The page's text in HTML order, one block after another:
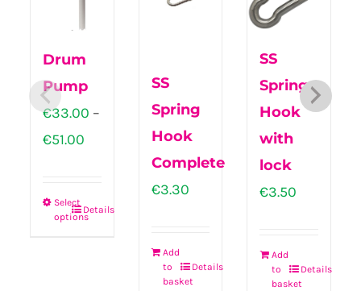
Drum
Pump
€33.00 –
€51.00Price
through
Select
options
This
Details
SS
Spring
Hook
Complete
€3.30
Add
to
basket
Details
SS
Spring
Hook
with
lock
€3.50
Add
to
basket
Details